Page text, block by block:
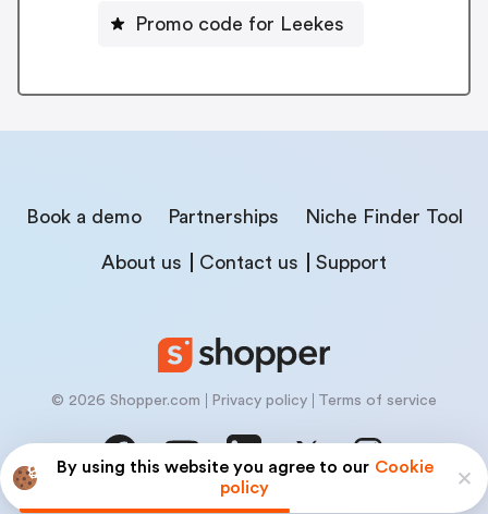
By using this website you agree to our Cookie
policy
Promo code for Leekes
Book a demo Partnerships Niche Finder Tool
About us Contact us Support
© 2026 Shopper.com Privacy policy Terms of service